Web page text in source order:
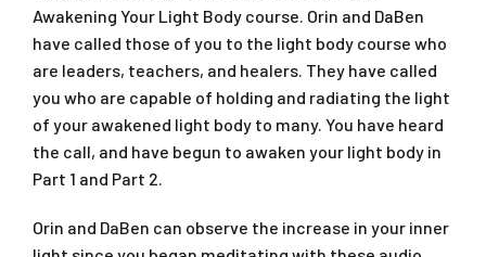
Awakening Your Light Body course. Orin and DaBen
have called those of you to the light body course who
are leaders, teachers, and healers. They have called
you who are capable of holding and radiating the light
of your awakened light body to many. You have heard
the call, and have begun to awaken your light body in
Part 1 and Part 2.
Orin and DaBen can observe the increase in your inner